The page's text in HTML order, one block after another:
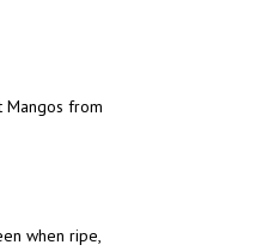
Mangos from
when ripe,